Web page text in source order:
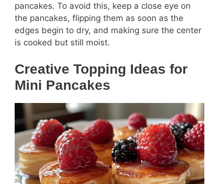
pancakes. To avoid this, keep a close eye on
the pancakes, flipping them as soon as the
edges begin to dry, and making sure the center
is cooked but still moist.
Creative Topping Ideas for
Mini Pancakes